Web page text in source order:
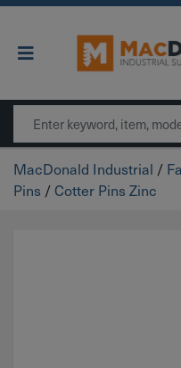
Main Navigation
Search
MacDonald Industrial /
Pins /Cotter Pins Zinc